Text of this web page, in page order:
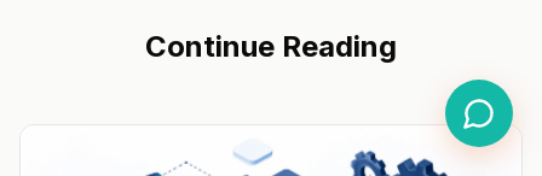
Continue Reading